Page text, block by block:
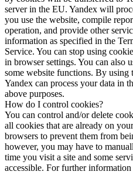
server in the EU. Yandex will
you use the website, compile
operation, and provide other
information as specified in the
Service. You can stop using
in browser settings. You can also
some website functions. By using
Yandex can process your data in
above purposes.
How do I control cookies?
You can control and/or delete
all cookies that are already on
browsers to prevent them from
however, you may have to
time you visit a site and some
accessible. For further information